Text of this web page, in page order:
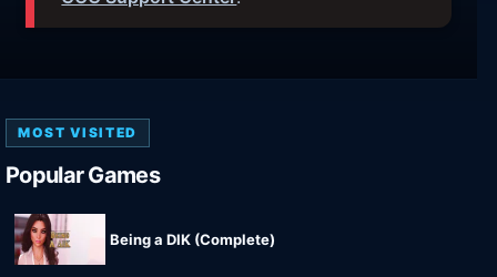
MOST VISITED
Popular Games
Being a DIK (Complete)